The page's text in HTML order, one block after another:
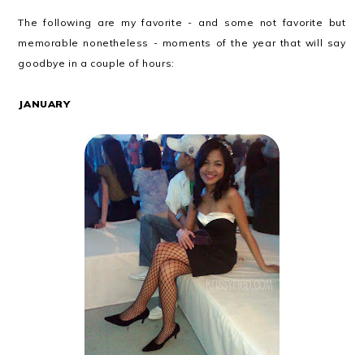
The following are my favorite - and some not favorite but
memorable nonetheless - moments of the year that will say
goodbye in a couple of hours:
JANUARY